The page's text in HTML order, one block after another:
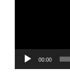
00:00